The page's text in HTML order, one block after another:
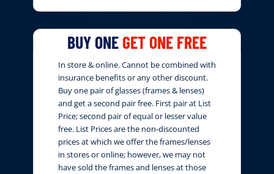
BUY ONE GET ONE FREE
In store & online. Cannot be combined with
insurance benefits or any other discount.
Buy one pair of glasses (frames & lenses)
and get a second pair free. First pair at List
Price; second pair of equal or lesser value
free. List Prices are the non-discounted
prices at which we offer the frames/lenses
in stores or online; however, we may not
have sold the frames and lenses at those